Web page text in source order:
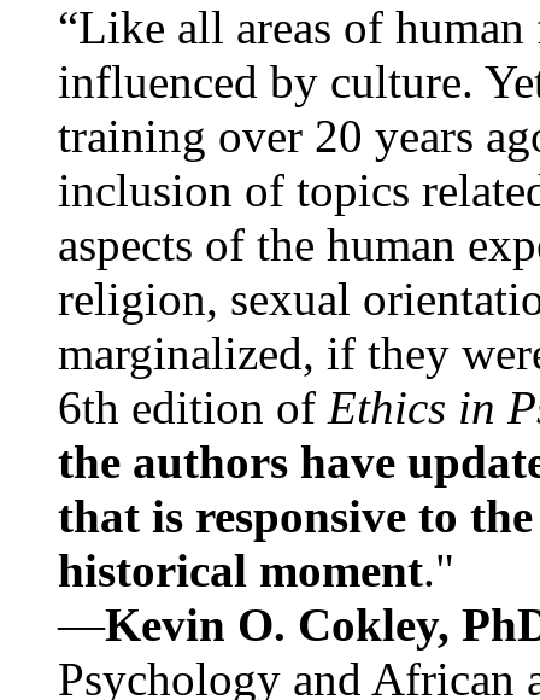
“Like all areas of
influenced by culture.
training over 20 years
inclusion of topics
aspects of the human
religion, sexual
marginalized, if they
6th edition of Ethics in
the authors have
that is responsive to
historical moment."
—Kevin O. Cokley,
Psychology and African